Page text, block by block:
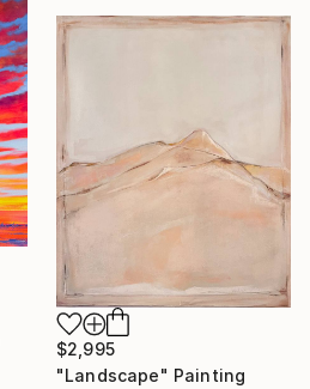
$2,995
"Landscape" Painting